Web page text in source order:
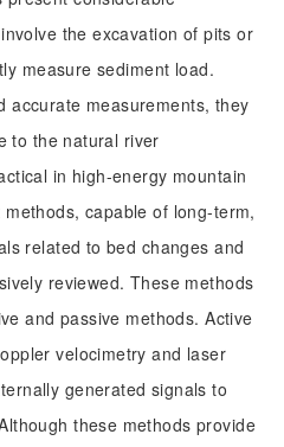
the excavation of pits or
measure sediment load.
accurate measurements, they
to the natural river
in high-energy mountain
capable of long-term,
related to bed changes and
reviewed. These methods
and passive methods. Active
velocimetry and laser
generated signals to
these methods provide